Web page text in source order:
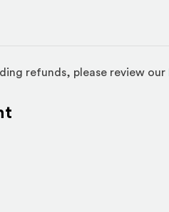
refunds, please review our
site)site)